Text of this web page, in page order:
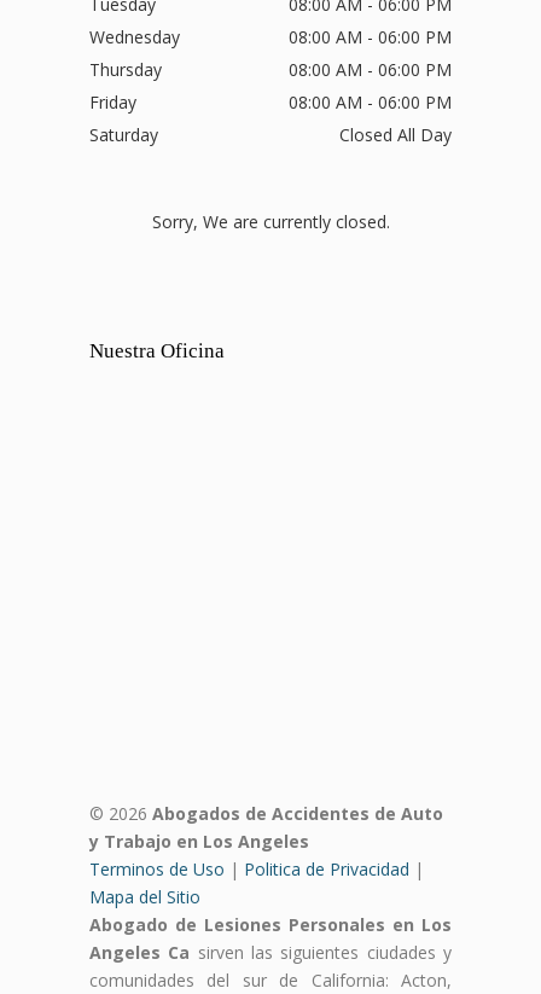
Wednesday
08:00 AM - 06:00 PM
Thursday
08:00 AM - 06:00 PM
Friday
08:00 AM - 06:00 PM
Saturday
Closed All Day
Sorry, We are currently closed.
Nuestra Oficina
© 2026 Abogados de Accidentes de Auto
y Trabajo en Los Angeles
Terminos de Uso | Politica de Privacidad |
Mapa del Sitio
Abogado de Lesiones Personales en Los
Angeles Ca sirven las siguientes ciudades y
comunidades del sur de California: Acton,